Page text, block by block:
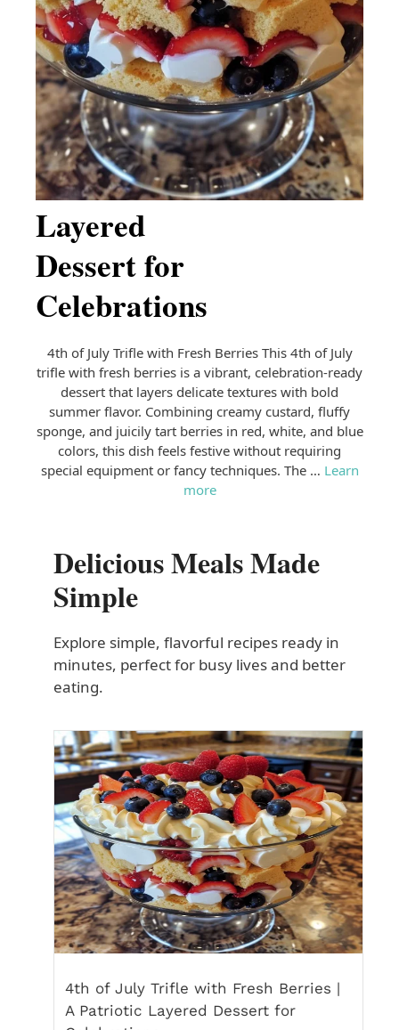
4th of July
Trifle with
Fresh
Berries | A
Patriotic
Layered
Dessert for
Celebrations
4th of July Trifle with Fresh Berries This 4th of July
trifle with fresh berries is a vibrant, celebration-ready
dessert that layers delicate textures with bold
summer flavor. Combining creamy custard, fluffy
sponge, and juicily tart berries in red, white, and blue
colors, this dish feels festive without requiring
special equipment or fancy techniques. The … Learn
more
Delicious Meals Made
Simple
Explore simple, flavorful recipes ready in
minutes, perfect for busy lives and better
eating.
4th of July Trifle with Fresh Berries |
A Patriotic Layered Dessert for